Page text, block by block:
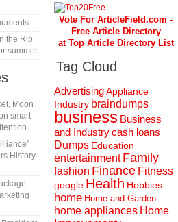
the Rip
summer
Moon
smart
History
Vote For ArticleField.com -
Free Article Directory
at Top Article Directory List
Tag Cloud
AdvertisingAppliance
Industry braindumps
business Business
and Industrycash loans
Dumps Education
entertainment Family
fashion Finance Fitness
google Health Hobbies
home Home and Garden
home appliances Home